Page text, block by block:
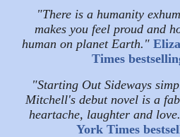
"There is a humanity
makes you feel proud and
human on planet Earth."
Times
"Starting Out Sideways
Mitchell's debut novel is a
heartache, laughter and
York Times